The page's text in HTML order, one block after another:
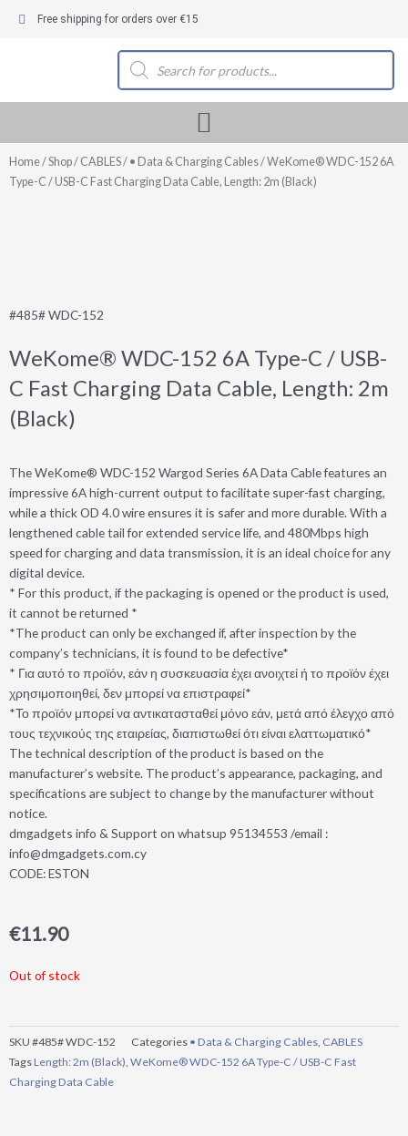
Free shipping for orders over €15
Products
search
Home/Shop/ CABLES/ • Data & Charging Cables/ WeKome® WDC-152 6A
Type-C / USB-C Fast Charging Data Cable, Length: 2m (Black)
#485# WDC-152
WeKome® WDC-152 6A Type-C / USB-
C Fast Charging Data Cable, Length: 2m
(Black)
The WeKome® WDC-152 Wargod Series 6A Data Cable features an
impressive 6A high-current output to facilitate super-fast charging,
while a thick OD 4.0 wire ensures it is safer and more durable. With a
lengthened cable tail for extended service life, and 480Mbps high
speed for charging and data transmission, it is an ideal choice for any
digital device.
* For this product, if the packaging is opened or the product is used,
it cannot be returned *
*The product can only be exchanged if, after inspection by the
company’s technicians, it is found to be defective*
* Για αυτό το προϊόν, εάν η συσκευασία έχει ανοιχτεί ή το προϊόν έχει
χρησιμοποιηθεί, δεν μπορεί να επιστραφεί*
*Το προϊόν μπορεί να αντικατασταθεί μόνο εάν, μετά από έλεγχο από
τους τεχνικούς της εταιρείας, διαπιστωθεί ότι είναι ελαττωματικό*
The technical description of the product is based on the
manufacturer’s website. The product’s appearance, packaging, and
specifications are subject to change by the manufacturer without
notice.
dmgadgets info & Support on whatsup 95134553 /email :
info@dmgadgets.com.cy
CODE: ESTON
€11.90
Out of stock
SKU #485# WDC-152 Categories • Data & Charging Cables CABLES
TagsLength: 2m (Black) WeKome® WDC-152 6A Type-C / USB-C Fast
Charging Data Cable